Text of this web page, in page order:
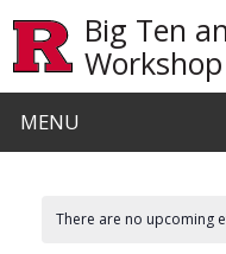
Big Ten
MENU
There are no upcoming